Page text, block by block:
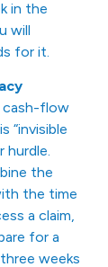
in the
will
for it.
cash-flow
“invisible
hurdle.
the
the time
a claim,
for a
weeks